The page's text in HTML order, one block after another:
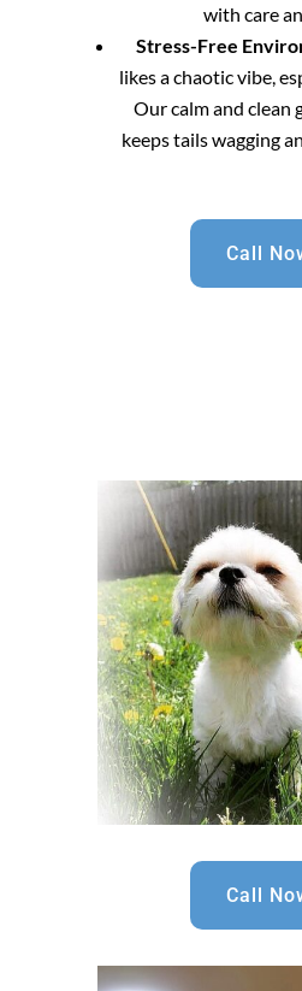
with care
Stress-Free
likes a chaotic vibe,
Our calm and clean
keeps tails wagging
Call
Call